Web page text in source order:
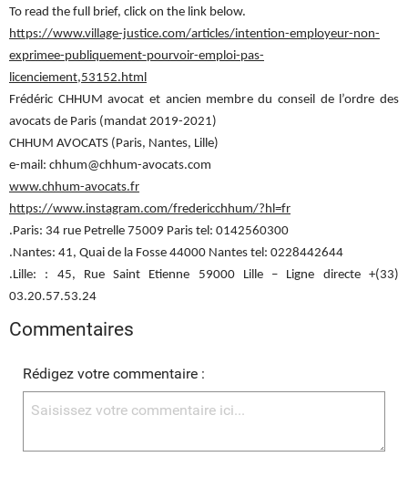
To read the full brief, click on the link below.
https://www.village-justice.com/articles/intention-employeur-non-
exprimee-publiquement-pourvoir-emploi-pas-
licenciement,53152.html
Frédéric CHHUM avocat et ancien membre du conseil de l’ordre des
avocats de Paris (mandat 2019-2021)
CHHUM AVOCATS (Paris, Nantes, Lille)
e-mail: chhum@chhum-avocats.com
www.chhum-avocats.fr
https://www.instagram.com/fredericchhum/?hl=fr
.Paris: 34 rue Petrelle 75009 Paris tel: 0142560300
.Nantes: 41, Quai de la Fosse 44000 Nantes tel: 0228442644
.Lille: : 45, Rue Saint Etienne 59000 Lille – Ligne directe +(33)
03.20.57.53.24
Commentaires
Rédigez votre commentaire :